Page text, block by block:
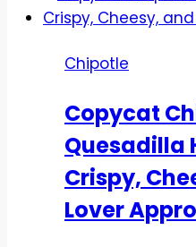
and
With
Flavor
Chipotle
Copycat
Quesadilla
Crispy,
Lover